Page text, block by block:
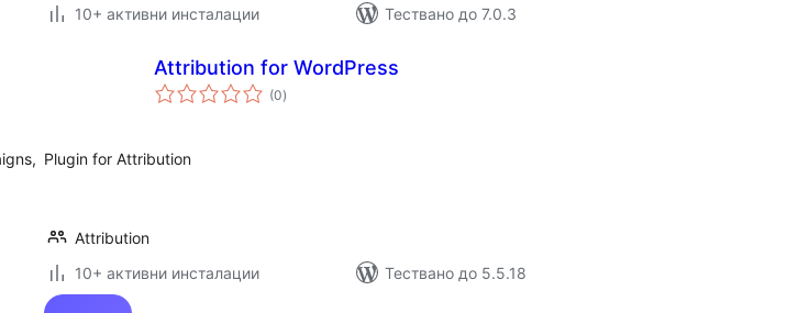
10+ активни инсталации
Тествано до 7.0.3
Attribution for WordPress
(0общо
оценки
)
Plugin for Attribution
Attribution
10+ активни инсталации
Тествано до 5.5.18